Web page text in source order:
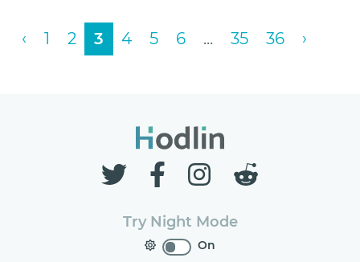
‹ 1 2 3 4 5 6 ... 35 36 ›
Try Night Mode
On